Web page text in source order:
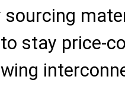
stay price-